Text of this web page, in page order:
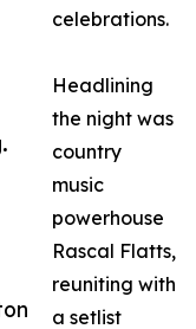
celebrations.
Headlining
the night was
country
music
powerhouse
Rascal Flatts,
reuniting with
a setlist